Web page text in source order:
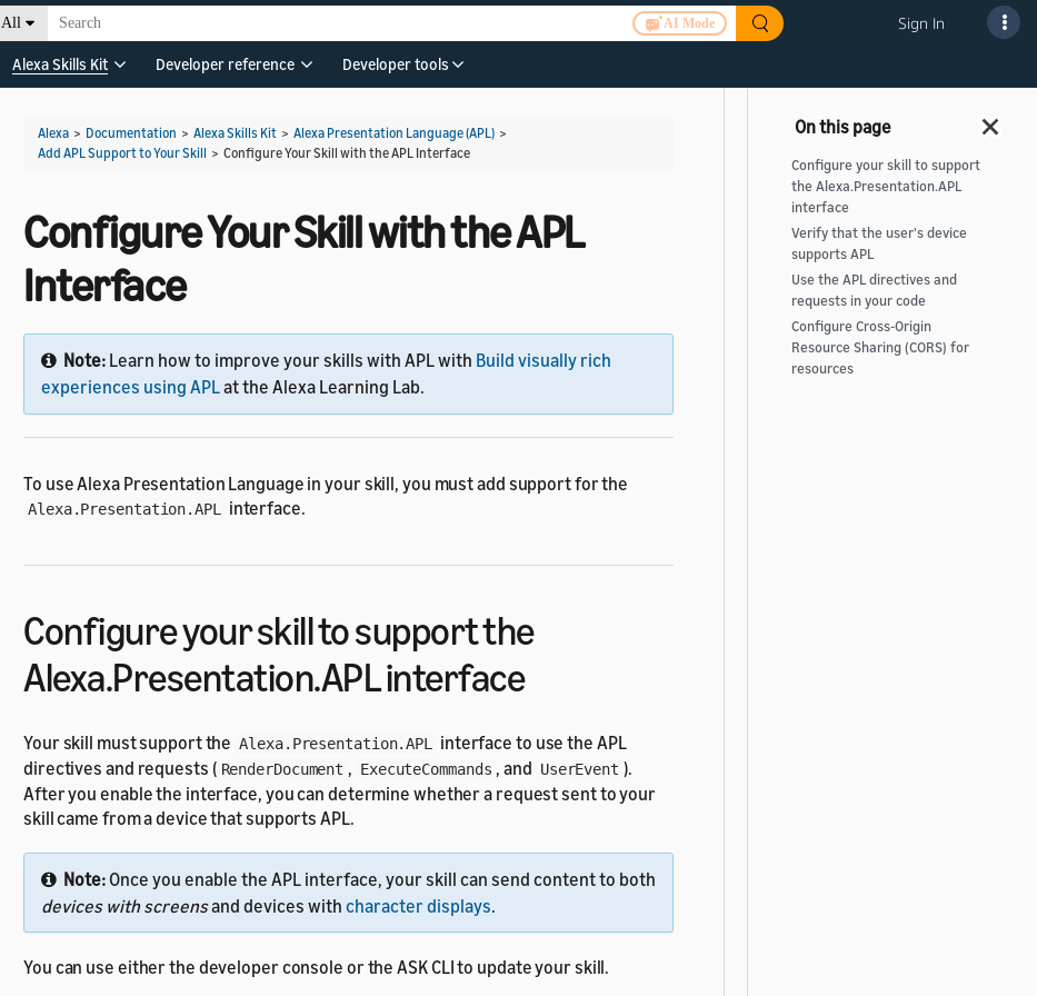
All AI Mode Sign In
Alexa Skills Kit Developer reference Developer tools
Alexa > Documentation > Alexa Skills Kit > Alexa Presentation Language (APL) >
Add APL Support to Your Skill > Configure Your Skill with the APL Interface
Configure Your Skill with the APL
Interface
Note: Learn how to improve your skills with APL with Build visually rich
experiences using APLat the Alexa Learning Lab.
To use Alexa Presentation Language in your skill, you must add support for the
Alexa.Presentation.APL interface.
Configure your skill to support the
Alexa.Presentation.APL interface
Your skill must support the Alexa.Presentation.APL
interface to use the APL
directives and requests ( RenderDocument , ExecuteCommands , and UserEvent ).
After you enable the interface, you can determine whether a request sent to your
skill came from a device that supports APL.
Note: Once you enable the APL interface, your skill can send content to both
devices with screensand devices with character displays.
You can use either the developer console or the ASK CLI to update your skill.
Configure your skill to support
the Alexa.Presentation.APL
interface
Verify that the user's device
supports APL
Use the APL directives and
requests in your code
Configure Cross-Origin
Resource Sharing (CORS) for
resources